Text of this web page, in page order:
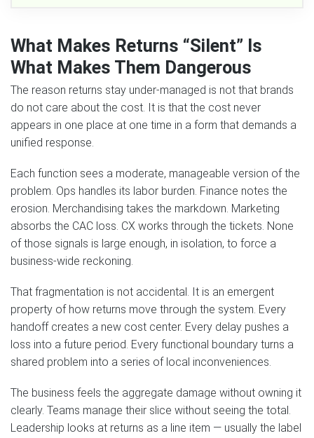
What Makes Returns “Silent” Is
What Makes Them Dangerous
The reason returns stay under-managed is not that brands
do not care about the cost. It is that the cost never
appears in one place at one time in a form that demands a
unified response.
Each function sees a moderate, manageable version of the
problem. Ops handles its labor burden. Finance notes the
erosion. Merchandising takes the markdown. Marketing
absorbs the CAC loss. CX works through the tickets. None
of those signals is large enough, in isolation, to force a
business-wide reckoning.
That fragmentation is not accidental. It is an emergent
property of how returns move through the system. Every
handoff creates a new cost center. Every delay pushes a
loss into a future period. Every functional boundary turns a
shared problem into a series of local inconveniences.
The business feels the aggregate damage without owning it
clearly. Teams manage their slice without seeing the total.
Leadership looks at returns as a line item — usually the label